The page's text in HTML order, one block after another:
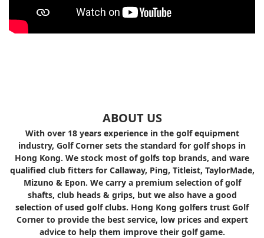
ABOUT US
With over 18 years experience in the golf equipment
industry, Golf Corner sets the standard for golf shops in
Hong Kong. We stock most of golfs top brands, and ware
qualified club fitters for Callaway, Ping, Titleist, TaylorMade,
Mizuno & Epon. We carry a premium selection of golf
shafts, club heads & grips, but we also have a good
selection of used golf clubs. Hong Kong golfers trust Golf
Corner to provide the best service, low prices and expert
advice to help them improve their golf game.